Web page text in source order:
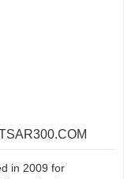
in 2009 for